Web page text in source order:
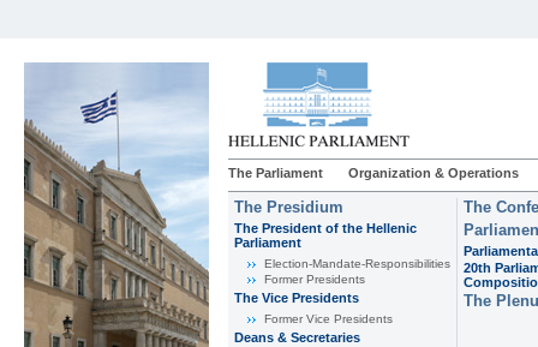
The Parliament Organization & Operations
The Presidium
The President of the Hellenic
Parliament
Εlection-Mandate-Responsibilities
Former Presidents
The Vice Presidents
Former Vice Presidents
Deans & Secretaries
The
20th
The